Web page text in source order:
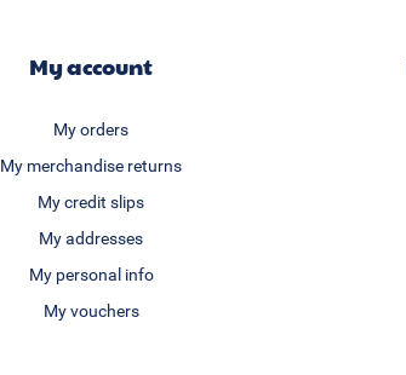
My account
My orders
My merchandise returns
My credit slips
My addresses
My personal info
My vouchers